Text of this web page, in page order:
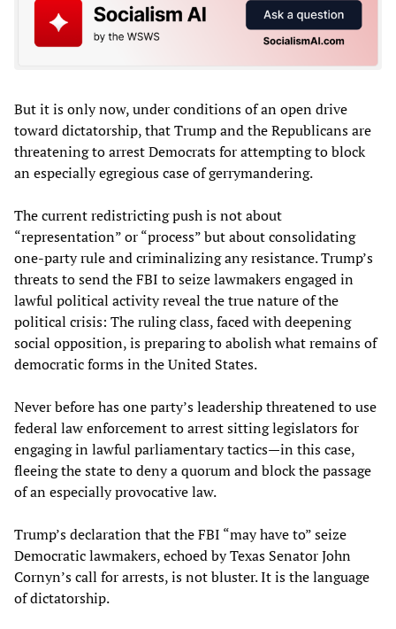
But it is only now, under conditions of an open drive
toward dictatorship, that Trump and the Republicans are
threatening to arrest Democrats for attempting to block
an especially egregious case of gerrymandering.
The current redistricting push is not about
“representation” or “process” but about consolidating
one-party rule and criminalizing any resistance. Trump’s
threats to send the FBI to seize lawmakers engaged in
lawful political activity reveal the true nature of the
political crisis: The ruling class, faced with deepening
social opposition, is preparing to abolish what remains of
democratic forms in the United States.
Never before has one party’s leadership threatened to use
federal law enforcement to arrest sitting legislators for
engaging in lawful parliamentary tactics—in this case,
fleeing the state to deny a quorum and block the passage
of an especially provocative law.
Trump’s declaration that the FBI “may have to” seize
Democratic lawmakers, echoed by Texas Senator John
Cornyn’s call for arrests, is not bluster. It is the language
of dictatorship.